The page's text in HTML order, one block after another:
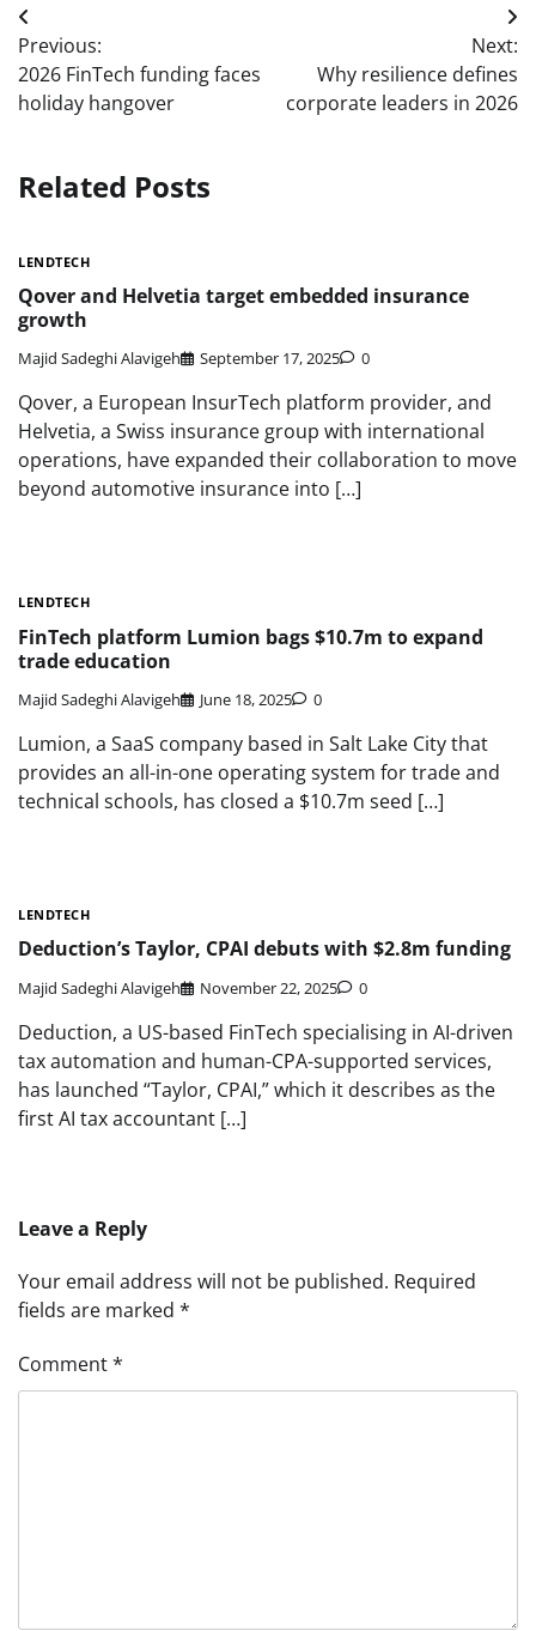
Post
navigation
Previous:
2026 FinTech funding faces
holiday hangover
Next:
Why resilience defines
corporate leaders in 2026
Related Posts
LENDTECH
Qover and Helvetia target embedded insurance
growth
Majid Sadeghi Alavigeh September 17, 2025 0
Qover, a European InsurTech platform provider, and
Helvetia, a Swiss insurance group with international
operations, have expanded their collaboration to move
beyond automotive insurance into […]
LENDTECH
FinTech platform Lumion bags $10.7m to expand
trade education
Majid Sadeghi Alavigeh June 18, 2025 0
Lumion, a SaaS company based in Salt Lake City that
provides an all-in-one operating system for trade and
technical schools, has closed a $10.7m seed […]
LENDTECH
Deduction’s Taylor, CPAI debuts with $2.8m funding
Majid Sadeghi Alavigeh November 22, 2025 0
Deduction, a US-based FinTech specialising in AI-driven
tax automation and human-CPA-supported services,
has launched “Taylor, CPAI,” which it describes as the
first AI tax accountant […]
Leave a Reply
Your email address will not be published. Required
fields are marked *
Comment*